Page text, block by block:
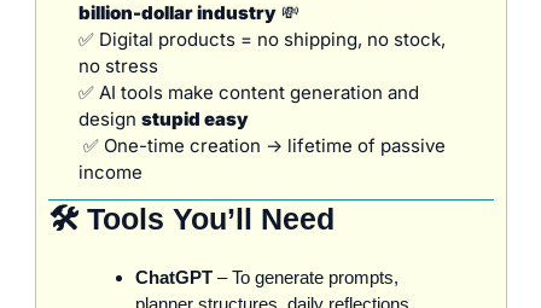
billion-dollar industry 💸
✅ Digital products = no shipping, no stock,
no stress
✅ AI tools make content generation and
design stupid easy
✅ One-time creation → lifetime of passive
income
🛠️ Tools You’ll Need
ChatGPT – To generate prompts,